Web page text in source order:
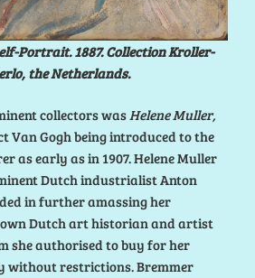
Portrait. 1887. Collection Kroller-
the Netherlands.
collectors wasHelene Muller,
Van Gogh being introduced to the
as early as in 1907. Helene Muller
Dutch industrialist Anton
in further amassing her
Dutch art historian and artist
she authorised to buy for her
without restrictions. Bremmer